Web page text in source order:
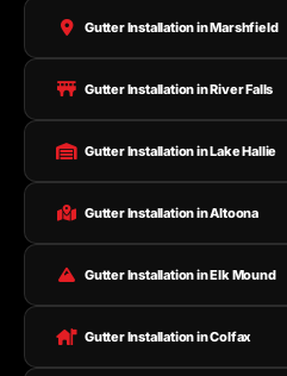
Gutter Installation in Marshfield
Gutter Installation in River Falls
Gutter Installation in Lake Hallie
Gutter Installation in Altoona
Gutter Installation in Elk Mound
Gutter Installation in Colfax